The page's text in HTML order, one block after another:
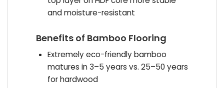
and moisture-resistant
Benefits of Bamboo Flooring
Extremely eco-friendly bamboo
matures in 3–5 years vs. 25–50 years
for hardwood